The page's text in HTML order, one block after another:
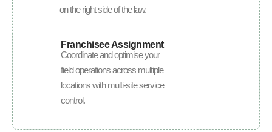
on the right side of the law.
Franchisee Assignment
Coordinate and optimise your
field operations across multiple
locations with multi-site service
control.